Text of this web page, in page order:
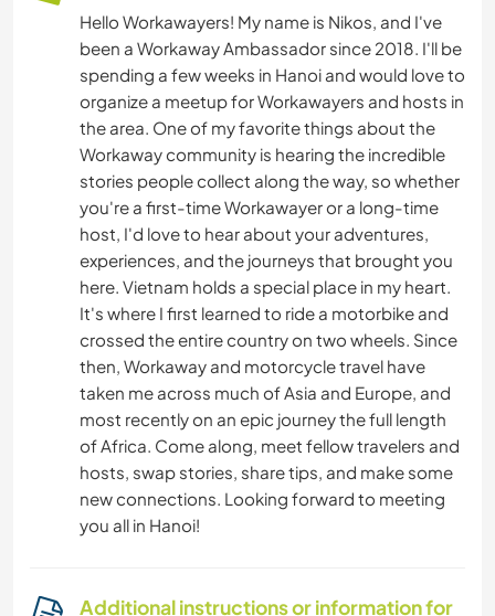
Hello Workawayers! My name is Nikos, and I've
been a Workaway Ambassador since 2018. I'll be
spending a few weeks in Hanoi and would love to
organize a meetup for Workawayers and hosts in
the area. One of my favorite things about the
Workaway community is hearing the incredible
stories people collect along the way, so whether
you're a first-time Workawayer or a long-time
host, I'd love to hear about your adventures,
experiences, and the journeys that brought you
here. Vietnam holds a special place in my heart.
It's where I first learned to ride a motorbike and
crossed the entire country on two wheels. Since
then, Workaway and motorcycle travel have
taken me across much of Asia and Europe, and
most recently on an epic journey the full length
of Africa. Come along, meet fellow travelers and
hosts, swap stories, share tips, and make some
new connections. Looking forward to meeting
you all in Hanoi!
Additional instructions or information for